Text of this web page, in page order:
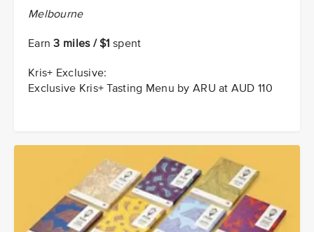
Melbourne
Earn3 miles / $1 spent
Kris+ Exclusive:
Exclusive Kris+ Tasting Menu by ARU at AUD 110